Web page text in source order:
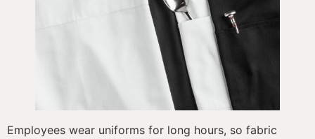
Employees wear uniforms for long hours, so fabric